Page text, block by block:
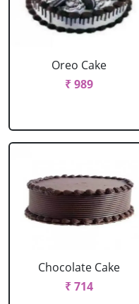
Oreo Cake
₹ 989
Chocolate Cake
₹ 714